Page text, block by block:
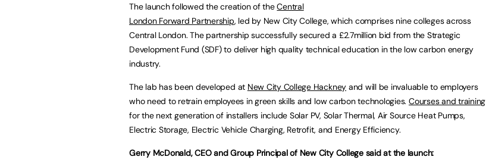
The launch followed the creation of theCentral
London Forward Partnership, led by New City College, which comprises nine colleges across
Central London. The partnership successfully secured a £2.7million bid from the Strategic
Development Fund (SDF) to deliver high quality technical education in the low carbon energy
industry.
The lab has been developed at New City College Hackney and will be invaluable to employers
who need to retrain employees in green skills and low carbon technologies.Courses and training
for the next generation of installers include Solar PV, Solar Thermal, Air Source Heat Pumps,
Electric Storage, Electric Vehicle Charging, Retrofit, and Energy Efficiency.
Gerry McDonald, CEO and Group Principal of New City College said at the launch: